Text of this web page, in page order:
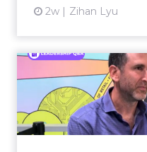
2w Zihan Lyu
Says the
Reddit spent two
what it was not: not